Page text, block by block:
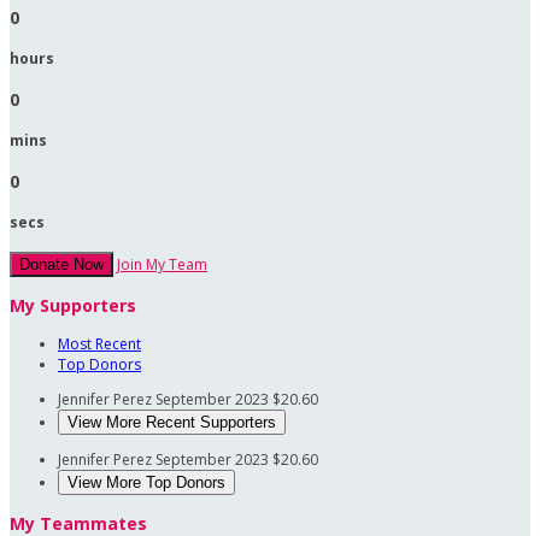
0
hours
0
mins
0
secs
Donate Now Join My Team
My Supporters
Most Recent
Top Donors
Jennifer Perez September 2023 $20.60
View More Recent Supporters
Jennifer Perez September 2023 $20.60
View More Top Donors
My Teammates